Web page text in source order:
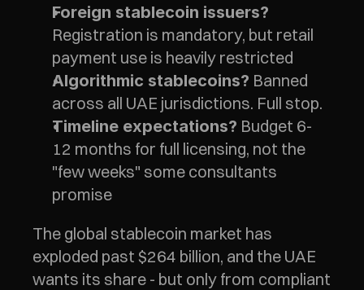
Foreign stablecoin issuers?
Registration is mandatory, but retail
payment use is heavily restricted
Algorithmic stablecoins? Banned
across all UAE jurisdictions. Full stop.
Timeline expectations? Budget 6-
12 months for full licensing, not the
"few weeks" some consultants
promise
The global stablecoin market has
exploded past $264 billion, and the UAE
wants its share - but only from compliant